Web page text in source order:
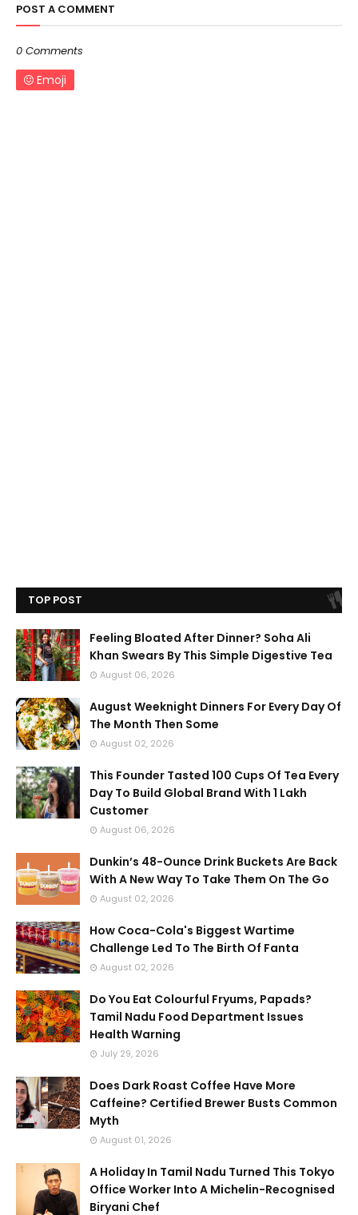
POST A COMMENT
0 Comments
Emoji
TOP POST
Feeling Bloated After Dinner? Soha Ali
Khan Swears By This Simple Digestive Tea
August 06, 2026
August Weeknight Dinners For Every Day Of
The Month Then Some
August 02, 2026
This Founder Tasted 100 Cups Of Tea Every
Day To Build Global Brand With 1 Lakh
Customer
August 06, 2026
Dunkin’s 48-Ounce Drink Buckets Are Back
With A New Way To Take Them On The Go
August 02, 2026
How Coca-Cola's Biggest Wartime
Challenge Led To The Birth Of Fanta
August 02, 2026
Do You Eat Colourful Fryums, Papads?
Tamil Nadu Food Department Issues
Health Warning
July 29, 2026
Does Dark Roast Coffee Have More
Caffeine? Certified Brewer Busts Common
Myth
August 01, 2026
A Holiday In Tamil Nadu Turned This Tokyo
Office Worker Into A Michelin-Recognised
Biryani Chef